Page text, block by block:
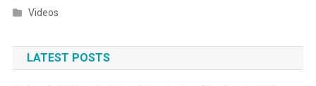
Videos
LATEST POSTS